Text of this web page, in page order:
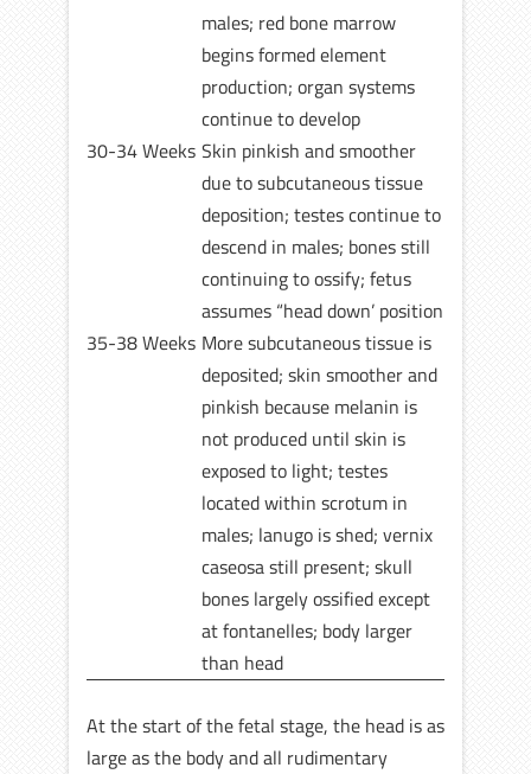
males; red bone marrow
begins formed element
production; organ systems
continue to develop
30-34 Weeks Skin pinkish and smoother
due to subcutaneous tissue
deposition; testes continue to
descend in males; bones still
continuing to ossify; fetus
assumes “head down’ position
35-38 Weeks More subcutaneous tissue is
deposited; skin smoother and
pinkish because melanin is
not produced until skin is
exposed to light; testes
located within scrotum in
males; lanugo is shed; vernix
caseosa still present; skull
bones largely ossified except
at fontanelles; body larger
than head
At the start of the fetal stage, the head is as
large as the body and all rudimentary